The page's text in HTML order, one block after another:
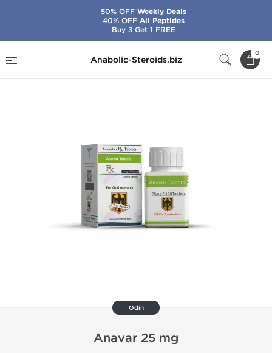
Anabolic-Steroids.biz
0
Odin
Anavar 25 mg
50% OFFWeekly Deals
40% OFFAll Peptides
Buy 3 Get 1 FREE